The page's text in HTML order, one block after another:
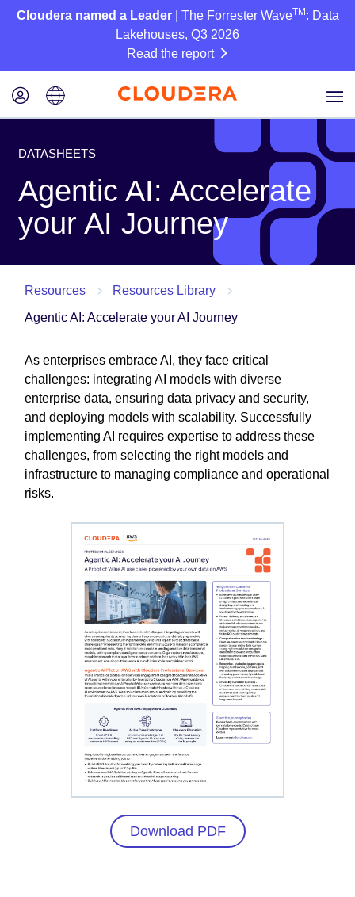
Cloudera named a Leader| The Forrester WaveTM : Data
Lakehouses, Q3 2026
Read the report
DATASHEETS
Agentic AI: Accelerate
your AI Journey
Resources
Resources Library
Agentic AI: Accelerate your AI Journey
As enterprises embrace AI, they face critical
challenges: integrating AI models with diverse
enterprise data, ensuring data privacy and security,
and deploying models with scalability. Successfully
implementing AI requires expertise to address these
challenges, from selecting the right models and
infrastructure to managing compliance and operational
risks.
Download PDF